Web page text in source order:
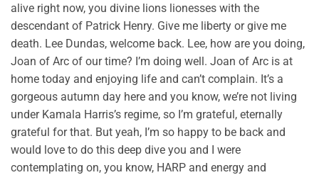
alive right now, you divine lions lionesses with the
descendant of Patrick Henry. Give me liberty or give me
death. Lee Dundas, welcome back. Lee, how are you doing,
Joan of Arc of our time? I’m doing well. Joan of Arc is at
home today and enjoying life and can’t complain. It’s a
gorgeous autumn day here and you know, we’re not living
under Kamala Harris’s regime, so I’m grateful, eternally
grateful for that. But yeah, I’m so happy to be back and
would love to do this deep dive you and I were
contemplating on, you know, HARP and energy and